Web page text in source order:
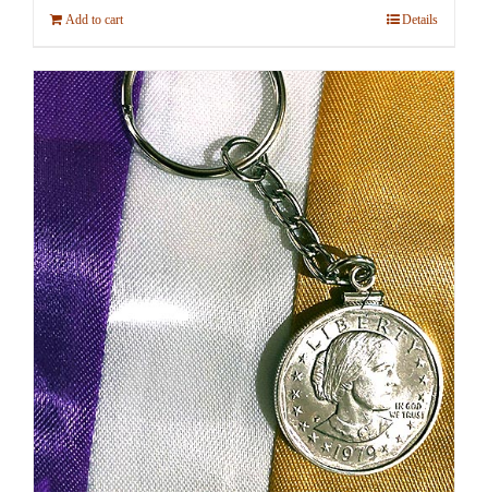
Add to cart Details